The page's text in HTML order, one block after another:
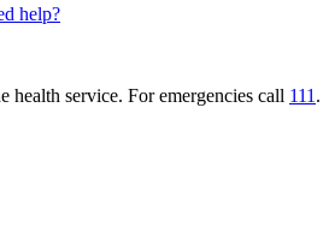
help?
health service. For emergencies call 111 .